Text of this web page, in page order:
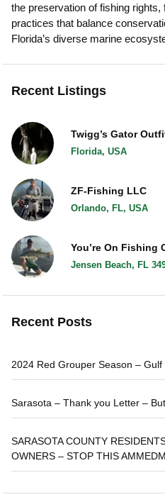
the preservation of fishing rights,
practices that balance
Florida’s diverse marine
Recent Listings
Twigg’s Gator
Florida, USA
ZF-Fishing LLC
Orlando, FL, USA
You’re On Fishing
Jensen Beach, FL
Recent Posts
2024 Red Grouper Season – Gulf
Sarasota – Thank you Letter –
SARASOTA COUNTY
OWNERS – STOP THIS